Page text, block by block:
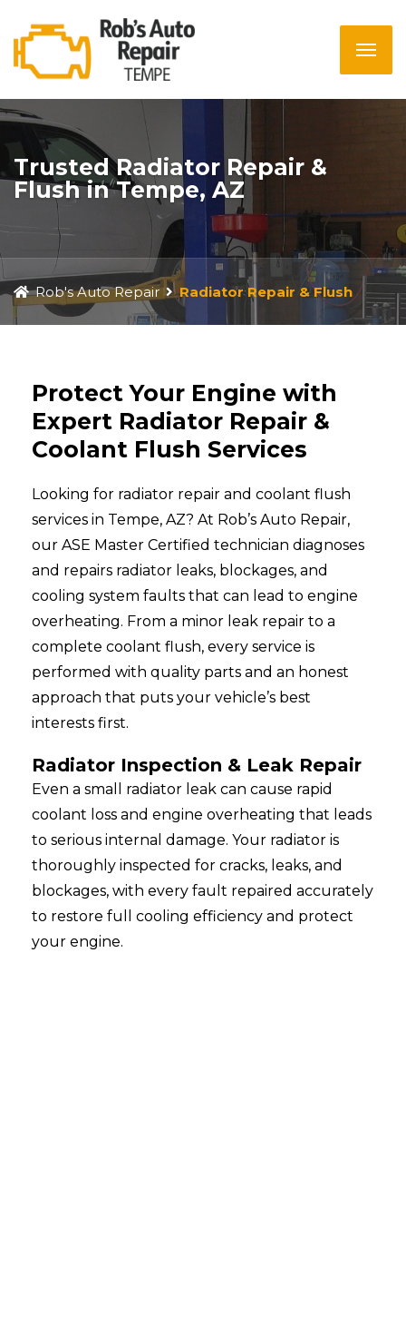
Trusted Radiator Repair &
Flush in Tempe, AZ
Rob's Auto Repair Radiator Repair & Flush
Protect Your Engine with
Expert Radiator Repair &
Coolant Flush Services
Looking for radiator repair and coolant flush
services in Tempe, AZ? At Rob’s Auto Repair,
our ASE Master Certified technician diagnoses
and repairs radiator leaks, blockages, and
cooling system faults that can lead to engine
overheating. From a minor leak repair to a
complete coolant flush, every service is
performed with quality parts and an honest
approach that puts your vehicle’s best
interests first.
Radiator Inspection & Leak Repair
Even a small radiator leak can cause rapid
coolant loss and engine overheating that leads
to serious internal damage. Your radiator is
thoroughly inspected for cracks, leaks, and
blockages, with every fault repaired accurately
to restore full cooling efficiency and protect
your engine.